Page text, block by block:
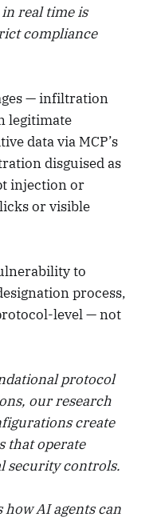
real time is
compliance
— infiltration
legitimate
data via MCP’s
disguised as
injection or
or visible
to
process,
level — not
protocol
our research
create
that operate
security controls.
how AI agents can